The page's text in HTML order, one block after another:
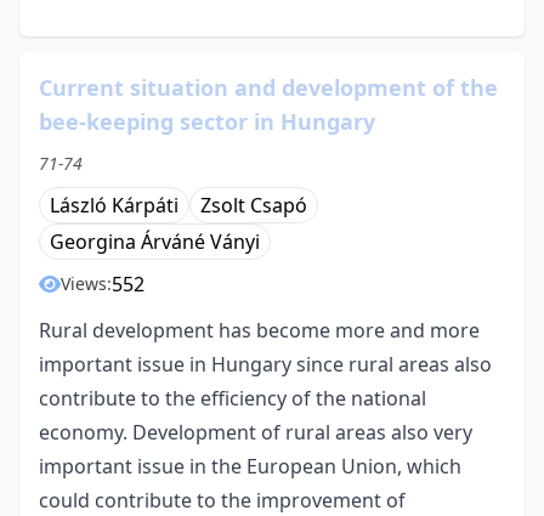
Current situation and development of the
bee-keeping sector in Hungary
71-74
László Kárpáti
Zsolt Csapó
Georgina Árváné Ványi
Views:552
Rural development has become more and more
important issue in Hungary since rural areas also
contribute to the efficiency of the national
economy. Development of rural areas also very
important issue in the European Union, which
could contribute to the improvement of